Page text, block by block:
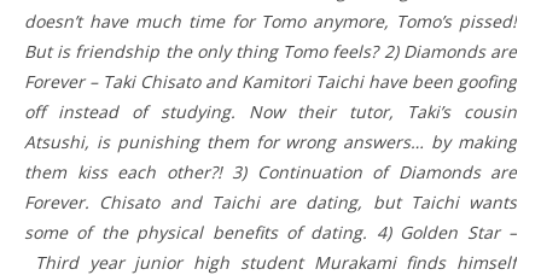
doesn’t have much time for Tomo anymore, Tomo’s pissed!
But is friendship the only thing Tomo feels? 2) Diamonds are
Forever – Taki Chisato and Kamitori Taichi have been goofing
off instead of studying. Now their tutor, Taki’s cousin
Atsushi, is punishing them for wrong answers… by making
them kiss each other?! 3) Continuation of Diamonds are
Forever. Chisato and Taichi are dating, but Taichi wants
some of the physical benefits of dating. 4) Golden Star –
Third year junior high student Murakami finds himself